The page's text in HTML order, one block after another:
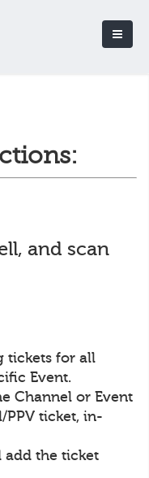
and scan
tickets for all
Event.
Channel or Event
ticket, in-
add the ticket